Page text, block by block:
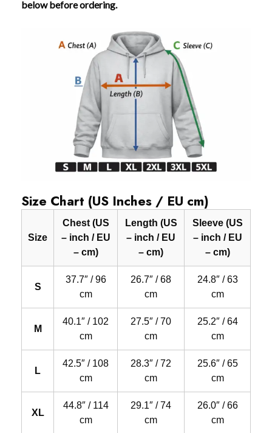
below before ordering.
Size Chart (US Inches / EU cm)
Size
Chest (US
– inch / EU
– cm)
Length (US
– inch / EU
– cm)
Sleeve (US
– inch / EU
– cm)
S
37.7″ / 96
cm
26.7″ / 68
cm
24.8″ / 63
cm
M
40.1″ / 102
cm
27.5″ / 70
cm
25.2″ / 64
cm
L
42.5″ / 108
cm
28.3″ / 72
cm
25.6″ / 65
cm
XL
44.8″ / 114
cm
29.1″ / 74
cm
26.0″ / 66
cm